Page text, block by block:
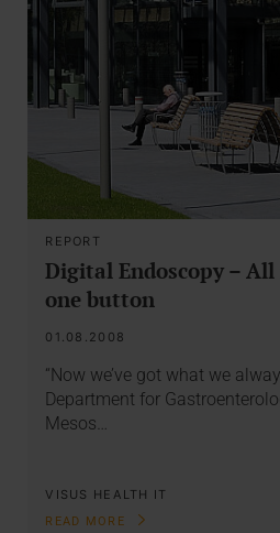
REPORT
Digital Endoscopy –
one button
01.08.2008
“Now we’ve got what we
Department for
Mesos…
VISUS HEALTH IT
READ MORE